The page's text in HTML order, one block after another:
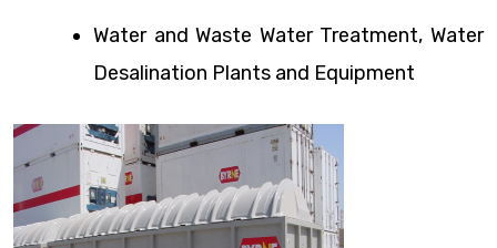
Water and Waste Water Treatment, Water
Desalination Plants and Equipment